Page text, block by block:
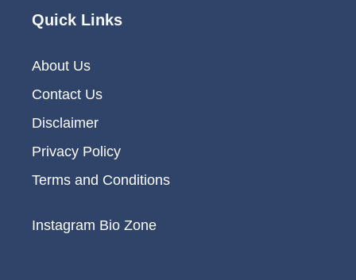
Quick Links
About Us
Contact Us
Disclaimer
Privacy Policy
Terms and Conditions
Instagram Bio Zone